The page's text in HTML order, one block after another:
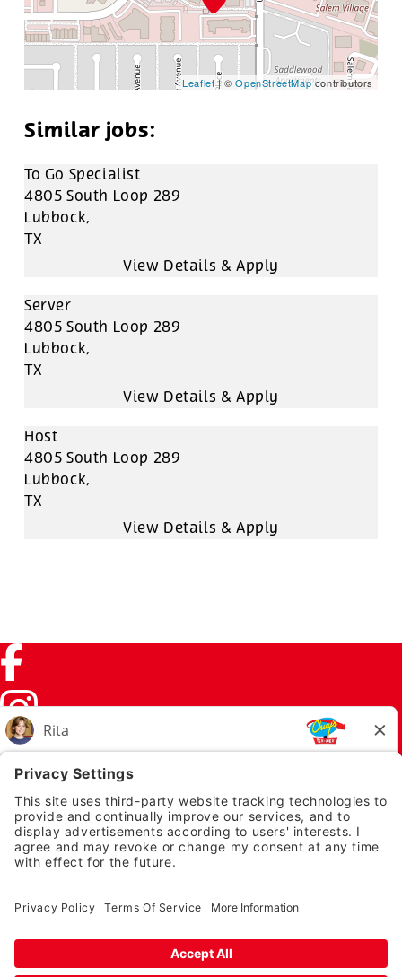
Leaflet| ©OpenStreetMapcontributors
To Go Specialist
4805 South Loop 289
Lubbock,
TX
Server
4805 South Loop 289
Lubbock,
TX
Host
4805 South Loop 289
Lubbock,
TX
Facebook (link opens in a new tab)
Instagram (link opens in a new tab)
TikTok (link opens in a new tab)
Twitter (link opens in a new tab)
PRIVACY NOTICE
LEGAL NOTICES
EMPLOYEE ONBOARDING